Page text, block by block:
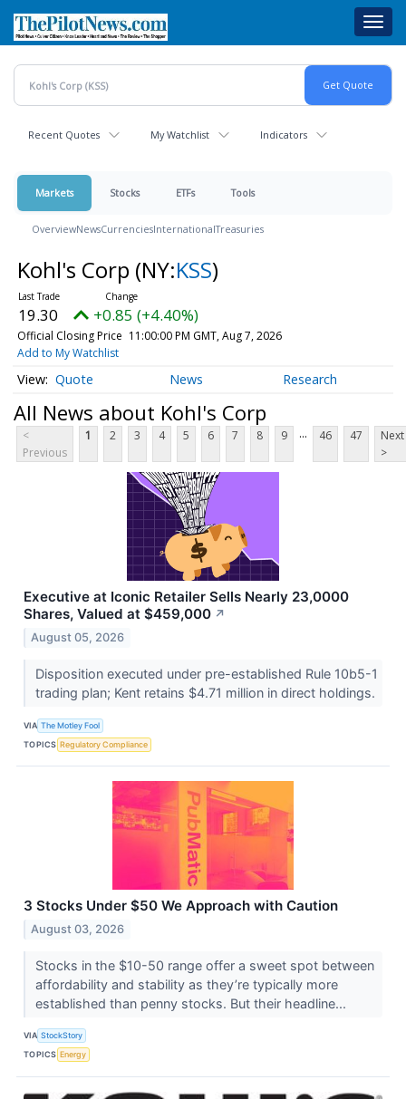
main
content
Recent Quotes My Watchlist Indicators
Markets Stocks ETFs Tools
OverviewNewsCurrenciesInternationalTreasuries
Kohl's Corp (NY:KSS)
19.30 +0.85 (+4.40%)
Official Closing Price 11:00:00 PM GMT, Aug 7, 2026
Add to My Watchlist
Quote News Research
All News about Kohl's Corp
<
Previous
1 2 3 4 5 6 7 8 9 ... 46 47
Next
>
Executive at Iconic Retailer Sells Nearly 23,0000
Shares, Valued at $459,000 ↗
August 05, 2026
Disposition executed under pre-established Rule 10b5-1
trading plan; Kent retains $4.71 million in direct holdings.
VIA The Motley Fool
TOPICS Regulatory Compliance
3 Stocks Under $50 We Approach with Caution
August 03, 2026
Stocks in the $10-50 range offer a sweet spot between
affordability and stability as they’re typically more
established than penny stocks. But their headline...
VIA StockStory
TOPICS Energy